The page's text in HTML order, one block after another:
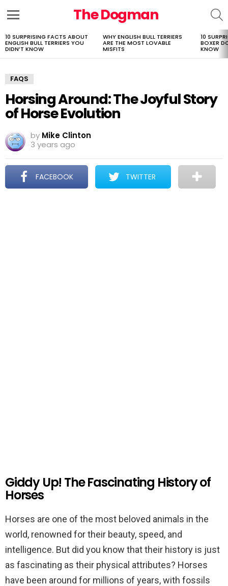
The Dogman
LATEST
STORIES
10 SURPRISING FACTS ABOUT
ENGLISH BULL TERRIERS YOU
DIDN’T KNOW
WHY ENGLISH BULL TERRIERS
ARE THE MOST LOVABLE
MISFITS
10
BOXER
KNOW
FAQS
Horsing Around: The Joyful Story
of Horse Evolution
by Mike Clinton
3 years ago
FACEBOOK TWITTER
Giddy Up! The Fascinating History of
Horses
Horses are one of the most beloved animals in the
world, renowned for their beauty, speed, and
intelligence. But did you know that their history is just
as fascinating as their physical attributes? Horses
have been around for millions of years, with fossils